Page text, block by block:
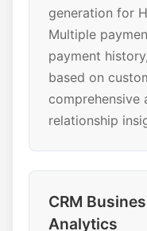
generation for
Multiple
payment
based on
comprehensive
relationship
CRM
Analytics